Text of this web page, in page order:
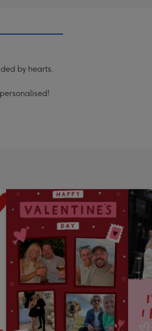
by hearts.